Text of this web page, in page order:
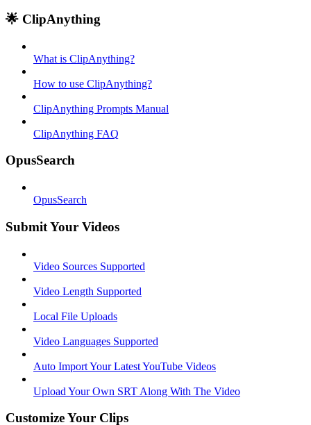
🌟 ClipAnything
What is ClipAnything?
How to use ClipAnything?
ClipAnything Prompts Manual
ClipAnything FAQ
OpusSearch
OpusSearch
Submit Your Videos
Video Sources Supported
Video Length Supported
Local File Uploads
Video Languages Supported
Auto Import Your Latest YouTube Videos
Upload Your Own SRT Along With The Video
Customize Your Clips